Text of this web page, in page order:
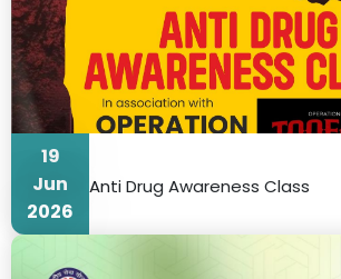
19
Jun
2026
Anti Drug Awareness Class